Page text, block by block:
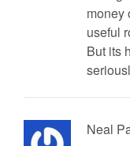
money
useful
But its
Neal